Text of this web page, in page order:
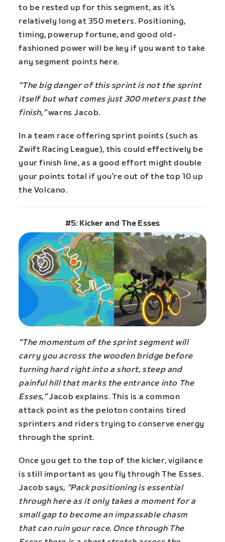
to be rested up for this segment, as it’s
relatively long at 350 meters. Positioning,
timing, powerup fortune, and good old-
fashioned power will be key if you want to take
any segment points here.
“The big danger of this sprint is not the sprint
itself but what comes just 300 meters past the
finish,”warns Jacob.
In a team race offering sprint points (such as
Zwift Racing League), this could effectively be
your finish line, as a good effort might double
your points total if you’re out of the top 10 up
the Volcano.
#5: Kicker and The Esses
“The momentum of the sprint segment will
carry you across the wooden bridge before
turning hard right into a short, steep and
painful hill that marks the entrance into The
Esses,”Jacob explains. This is a common
attack point as the peloton contains tired
sprinters and riders trying to conserve energy
through the sprint.
Once you get to the top of the kicker, vigilance
is still important as you fly through The Esses.
Jacob says, “Pack positioning is essential
through here as it only takes a moment for a
small gap to become an impassable chasm
that can ruin your race. Once through The